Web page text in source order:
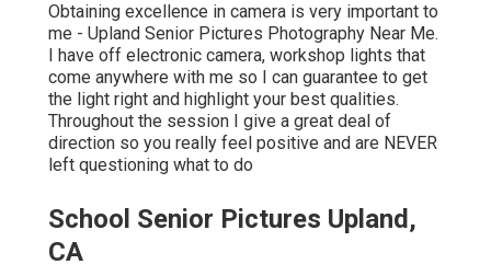
Obtaining excellence in camera is very important to
me - Upland Senior Pictures Photography Near Me.
I have off electronic camera, workshop lights that
come anywhere with me so I can guarantee to get
the light right and highlight your best qualities.
Throughout the session I give a great deal of
direction so you really feel positive and are NEVER
left questioning what to do
School Senior Pictures Upland,
CA